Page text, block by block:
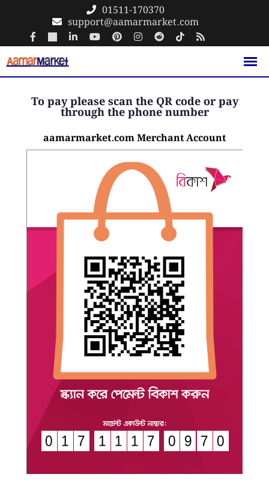
01511-170370
support@aamarmarket.com
To pay please scan the QR code or pay
through the phone number
aamarmarket.com Merchant Account